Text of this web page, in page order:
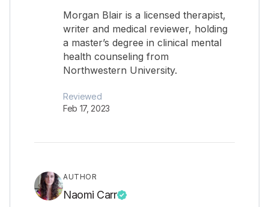
Morgan Blair is a licensed therapist,
writer and medical reviewer, holding
a master’s degree in clinical mental
health counseling from
Northwestern University.
Reviewed
Feb 17, 2023
AUTHOR
Naomi Carr